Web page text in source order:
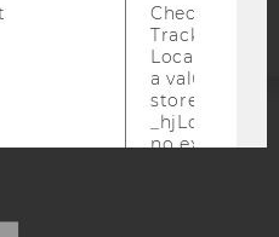
Checks if the
Tracking
Local
a value of 1
stored in
no